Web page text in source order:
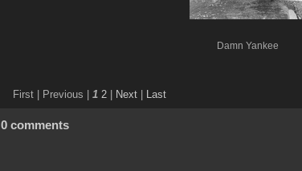
Damn Yankee
First | Previous | 1 2 Next Last
0 comments